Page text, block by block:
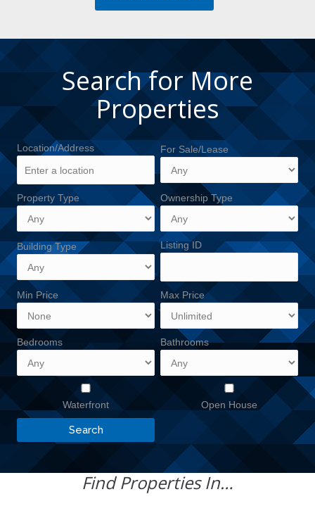
Search for More
Properties
Location/Address For Sale/Lease
Property Type Ownership Type
Building Type Listing ID
Min Price Max Price
Bedrooms Bathrooms
Waterfront Open House
Find Properties In…